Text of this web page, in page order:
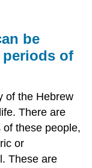
be
of
of the Hebrew
There are
these people,
or
These are